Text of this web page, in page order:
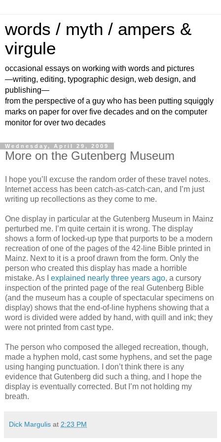
words / myth / ampers &
virgule
occasional essays on working with words and pictures
—writing, editing, typographic design, web design, and
publishing—
from the perspective of a guy who has been putting squiggly
marks on paper for over five decades and on the computer
monitor for over two decades
Wednesday, April 29, 2009
More on the Gutenberg Museum
I hope you’ll excuse the random order of these travel notes.
Internet access has been catch-as-catch-can, and I’m just
writing up recollections as they come to me.
One display in particular at the Gutenberg Museum in Mainz
perturbed me. I’m quite certain it is wrong. The display
shows a form of locked-up type that purports to be a modern
recreation of one of the pages of the 42-line Bible printed in
Mainz. Next to it is a proof drawn from the form. Only the
person who created this display has made a horrible
mistake. As I explained nearly three years ago, a cursory
inspection of the printed page of the real Gutenberg Bible
(and the museum has a couple of spectacular specimens on
display) shows that the end-of-line hyphens showing that a
word is divided were added by hand, with quill and ink; they
were not printed from cast type.
The person who composed the alleged recreation, though,
made a hyphen mold, cast some hyphens, and set the page
using hanging punctuation. I don’t think there is any
evidence that Gutenberg did such a thing, and I hope the
display is eventually corrected. But I’m not holding my
breath.
Dick Margulis at 2:23 PM